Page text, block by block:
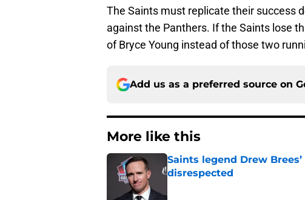
The Saints must replicate their success
against the Panthers. If the Saints lose
of Bryce Young instead of those two
Add us as a preferred source on
More like this
Saints legend Drew
disrespected